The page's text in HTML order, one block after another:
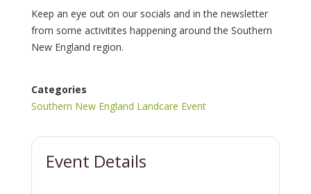
Keep an eye out on our socials and in the newsletter
from some activitites happening around the Southern
New England region.
Categories
Southern New England Landcare Event
Event Details